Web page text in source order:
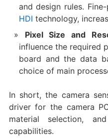
and design rules.
HDI technology,
Pixel Size and
influence the required
board and the data
choice of main
In short, the ​camera
driver for the ​camera
material selection,
capabilities.